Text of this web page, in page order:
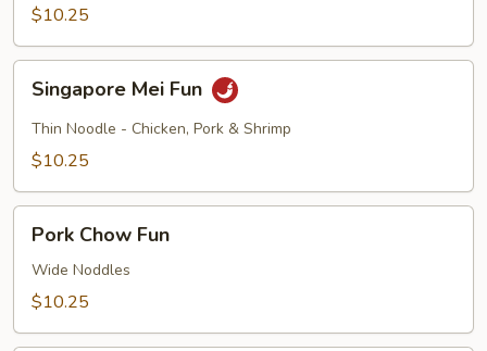
Mei
Fun
(Hong
Kong
Style)
$10.25
Mei
Fun
Singapore Mei Fun
Thin Noodle - Chicken, Pork & Shrimp
$10.25
Chow
Fun
Pork Chow Fun
Wide Noddles
$10.25